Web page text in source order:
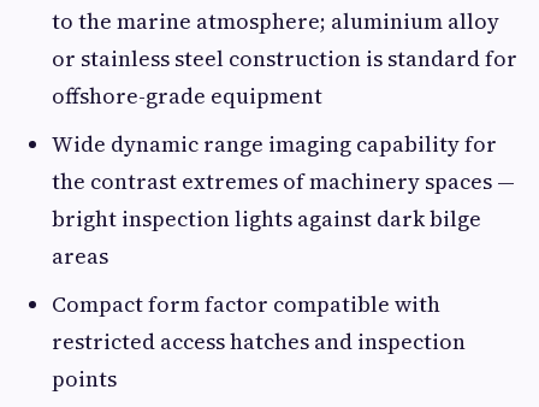
to the marine atmosphere; aluminium alloy
or stainless steel construction is standard for
offshore-grade equipment
Wide dynamic range imaging capability for
the contrast extremes of machinery spaces —
bright inspection lights against dark bilge
areas
Compact form factor compatible with
restricted access hatches and inspection
points